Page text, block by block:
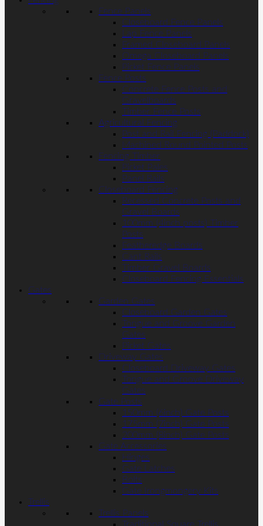
Fence Panels
Closeboard Fence Panels
Lap Fence Panels
Framed Closeboard Panels
Omega Closeboard Panels
Picket Fence Panels
Fence Posts
Concrete Fence Posts and
Gravelboards
Timber Fence Posts
Agricultural Fencing
Post and Rail Fencing (Paddock)
Machined Round Pointed Posts
Fencing Timber
Picket Pales
Panel Rails
Closeboard Fencing
Recessed Concrete Posts and
Gravel Boards
100mm (4inch posts) Timber
Posts
Featheredge Boards
Cant Rails
Timber Gravel Boards
Closeboard Fencing Essentials
Gates
Garden Gates
Closeboard Garden Gates
Tongue and Groove Garden
Gates
Picket Gates
Driveway Gates
Closeboard Driveway Gates
Tongue and Groove Driveway
Gates
Gate Posts
150mm (6inch) Gate Posts
175mm (7inch) Gate Posts
200mm (8inch) Gate Posts
Gate Accessories
Hinges
Gate Latches
Bolts
Gate Irongmongery Kits
Trellis
Trellis Panels